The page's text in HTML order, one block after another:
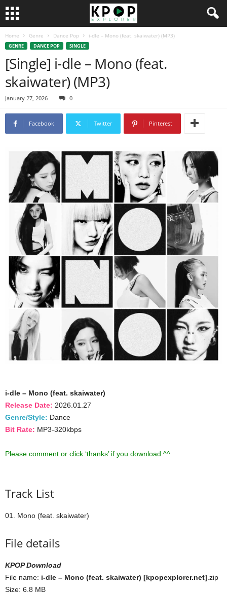
Home Genre Dance Pop i-dle – Mono (feat. skaiwater) (MP3)
GENRE DANCE POP SINGLE
[Single] i-dle – Mono (feat.
skaiwater) (MP3)
January 27, 2026 0
Facebook Twitter Pinterest
i-dle – Mono (feat. skaiwater)
Release Date: 2026.01.27
Genre/Style: Dance
Bit Rate: MP3-320kbps
Please comment or click ‘thanks’ if you download ^^
Track List
01. Mono (feat. skaiwater)
File details
KPOP Download
File name: i-dle – Mono (feat. skaiwater) [kpopexplorer.net] .zip
Size: 6.8 MB